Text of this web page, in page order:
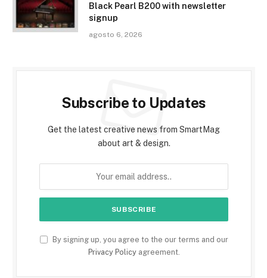
Black Pearl B200 with newsletter
signup
agosto 6, 2026
Subscribe to Updates
Get the latest creative news from SmartMag
about art & design.
By signing up, you agree to the our terms and our
Privacy Policyagreement.